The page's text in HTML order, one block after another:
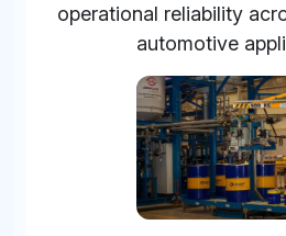
operational reliability
automotive